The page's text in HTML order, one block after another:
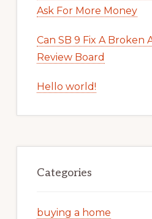
Ask For More Money
Can SB 9 Fix A Broken
Review Board
Hello world!
Categories
buying a home